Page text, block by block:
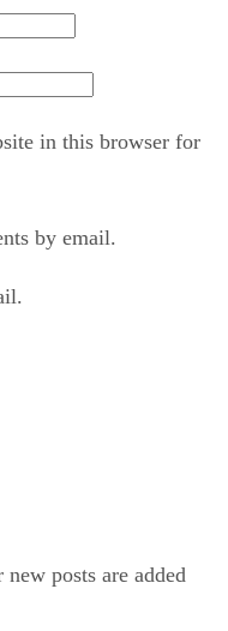
in this browser for
by email.
posts are added